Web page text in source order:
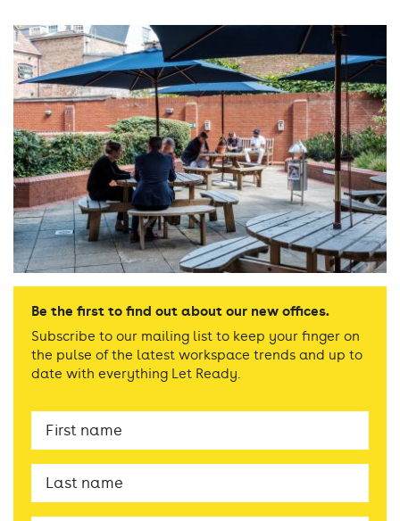
Be the first to find out about our new offices.
Subscribe to our mailing list to keep your finger on
the pulse of the latest workspace trends and up to
date with everything Let Ready.
Name
name